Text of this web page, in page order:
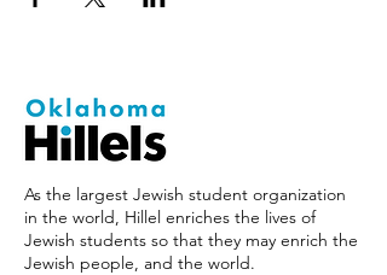
As the largest Jewish student organization
in the world, Hillel enriches the lives of
Jewish students so that they may enrich the
Jewish people, and the world.